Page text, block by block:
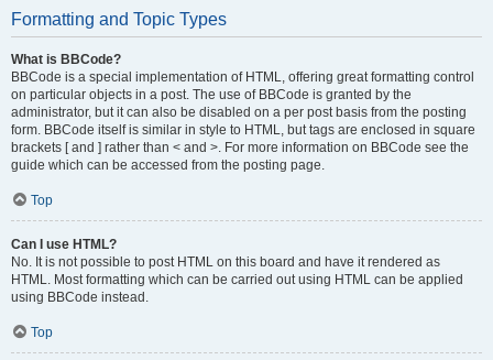
Formatting and Topic Types
What is BBCode?
BBCode is a special implementation of HTML, offering great formatting control
on particular objects in a post. The use of BBCode is granted by the
administrator, but it can also be disabled on a per post basis from the posting
form. BBCode itself is similar in style to HTML, but tags are enclosed in square
brackets [ and ] rather than < and >. For more information on BBCode see the
guide which can be accessed from the posting page.
Top
Can I use HTML?
No. It is not possible to post HTML on this board and have it rendered as
HTML. Most formatting which can be carried out using HTML can be applied
using BBCode instead.
Top